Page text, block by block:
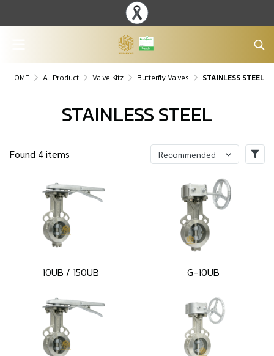
HOME All Product Valve Kitz Butterfly Valves STAINLESS STEEL
STAINLESS STEEL
Found 4 items Recommended
10UB / 150UB G-10UB